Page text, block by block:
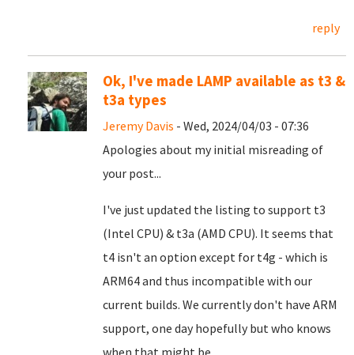
reply
Ok, I've made LAMP available as t3 &
t3a types
Jeremy Davis - Wed, 2024/04/03 - 07:36
Apologies about my initial misreading of
your post...
I've just updated the listing to support t3
(Intel CPU) & t3a (AMD CPU). It seems that
t4 isn't an option except for t4g - which is
ARM64 and thus incompatible with our
current builds. We currently don't have ARM
support, one day hopefully but who knows
when that might be...